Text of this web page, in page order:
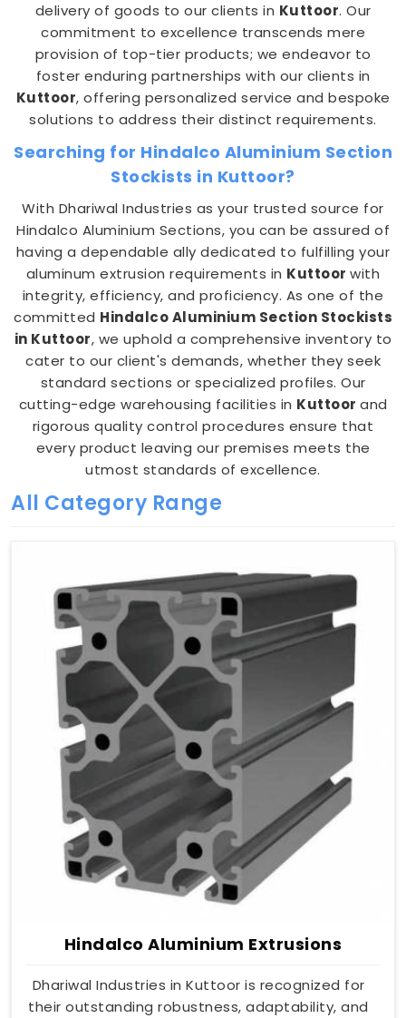
delivery of goods to our clients in Kuttoor. Our
commitment to excellence transcends mere
provision of top-tier products; we endeavor to
foster enduring partnerships with our clients in
Kuttoor, offering personalized service and bespoke
solutions to address their distinct requirements.
Searching for Hindalco Aluminium Section
Stockists in Kuttoor?
With Dhariwal Industries as your trusted source for
Hindalco Aluminium Sections, you can be assured of
having a dependable ally dedicated to fulfilling your
aluminum extrusion requirements in Kuttoorwith
integrity, efficiency, and proficiency. As one of the
committed Hindalco Aluminium Section Stockists
in Kuttoor, we uphold a comprehensive inventory to
cater to our client's demands, whether they seek
standard sections or specialized profiles. Our
cutting-edge warehousing facilities in Kuttoor and
rigorous quality control procedures ensure that
every product leaving our premises meets the
utmost standards of excellence.
All Category Range
Hindalco Aluminium Extrusions
Dhariwal Industries in Kuttoor is recognized for
their outstanding robustness, adaptability, and